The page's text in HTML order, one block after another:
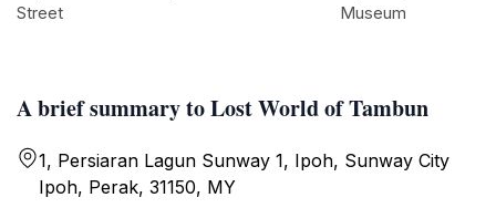
A brief summary to Lost World of Tambun
1, Persiaran Lagun Sunway 1, Ipoh, Sunway City
Ipoh, Perak, 31150, MY
Street
Museum